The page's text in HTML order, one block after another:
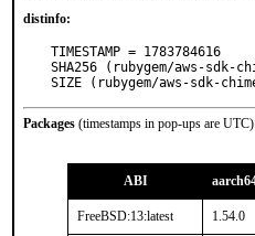
distinfo:
TIMESTAMP = 1783784616
SHA256 (rubygem/aws-sdk-
SIZE (rubygem/aws-sdk-
Packages (timestamps in pop-ups are
ABI
FreeBSD:13:latest 1.54.0